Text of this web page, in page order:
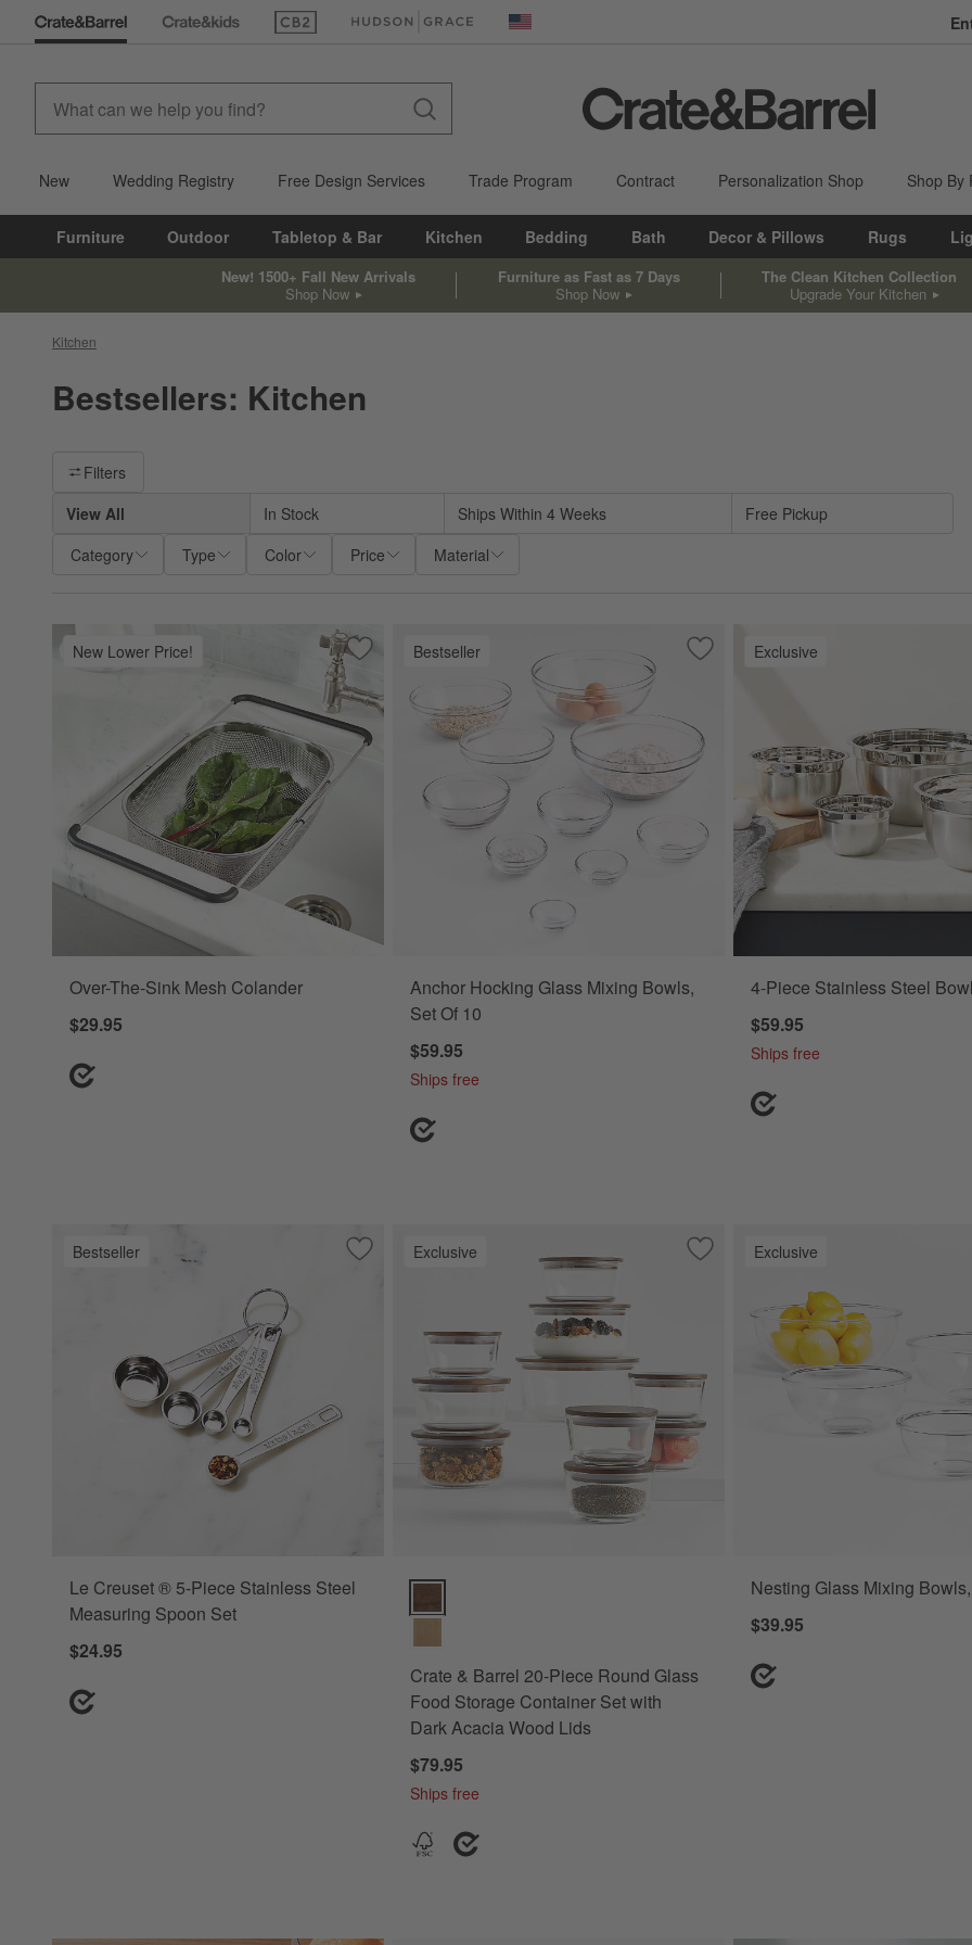
(Opens in new window)(Opens in new window) United States
New Wedding Registry Free Design Services Trade Program Contract Personalization Shop Shop By
Furniture Outdoor Tabletop & Bar Kitchen Bedding Bath Decor & Pillows Rugs
New! 1500+ Fall New Arrivals
Shop Now
Furniture as Fast as 7 Days
Shop Now
The Clean Kitchen Collection
Upgrade Your Kitchen
Kitchen
Bestsellers: Kitchen
Filter products based on availability. Page content will update based on filter selections.
Filters
View All
In Stock Ships Within 4 Weeks
Free Pickup
Category
Type Color Price Material
New Lower Price! Save to Favorites
Over-The-Sink Mesh Colander
Over-The-Sink Mesh Colander
$29.95
Bestseller Save to Favorites
Anchor Hocking Glass Mixing Bowls,
Anchor Hocking Glass Mixing Bowls,
Set Of 10
$59.95
Ships free
Exclusive
4-Piece Stainless Steel
$59.95
Ships free
Bestseller Save to Favorites
Le Creuset ® 5-Piece Stainless Steel Measuring Spoon Set
Le Creuset ® 5-Piece Stainless Steel
Measuring Spoon Set
$24.95
Exclusive Save to Favorites
Crate & Barrel 20-Piece Round Glass
Crate & Barrel 20-Piece Round Glass Food Storage Container Set with Dark
Crate & Barrel 20-Piece Round Glass
Food Storage Container Set with
Dark Acacia Wood Lids
$79.95
Ships free
Exclusive
Nesting Glass Mixing
$39.95